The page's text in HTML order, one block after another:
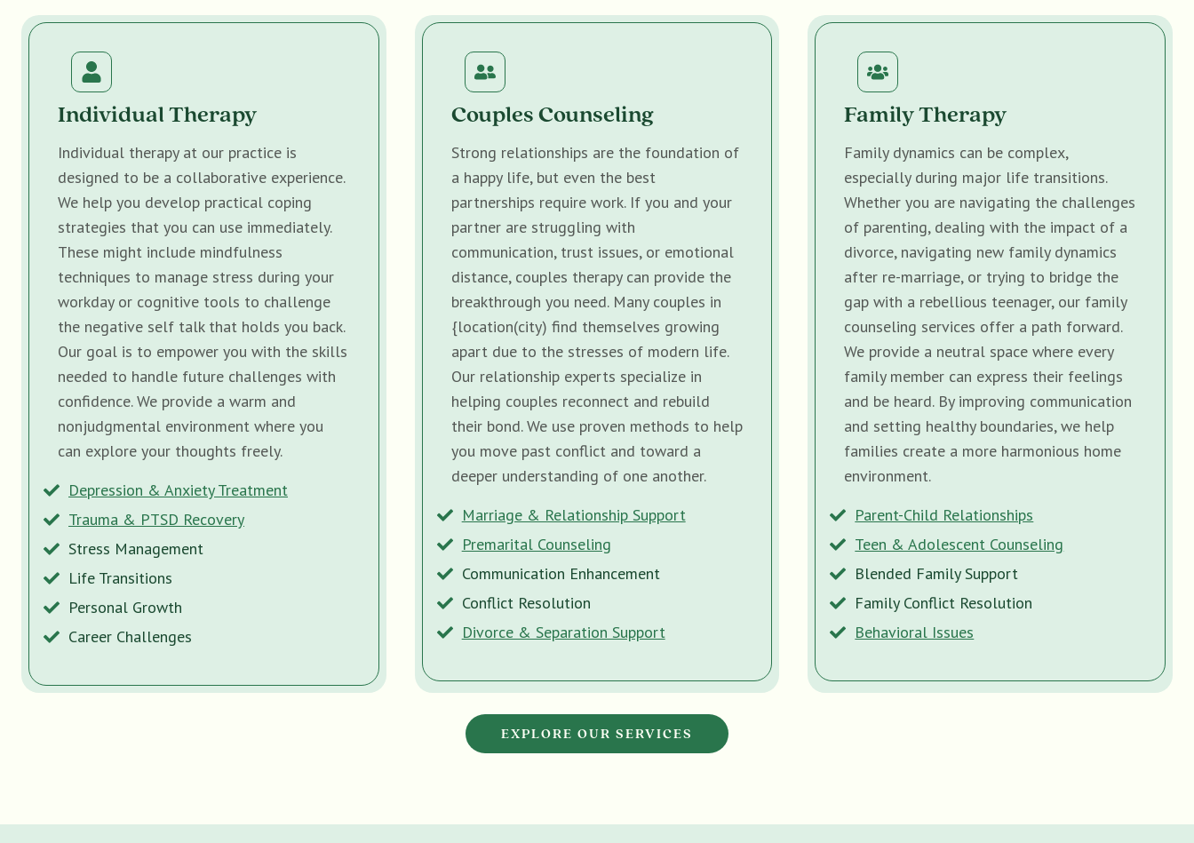
Individual Therapy
Individual therapy at our practice is
designed to be a collaborative experience.
We help you develop practical coping
strategies that you can use immediately.
These might include mindfulness
techniques to manage stress during your
workday or cognitive tools to challenge
the negative self talk that holds you back.
Our goal is to empower you with the skills
needed to handle future challenges with
confidence. We provide a warm and
nonjudgmental environment where you
can explore your thoughts freely.
Depression & Anxiety Treatment
Trauma & PTSD Recovery
Stress Management
Life Transitions
Personal Growth
Career Challenges
Couples Counseling
Strong relationships are the foundation of
a happy life, but even the best
partnerships require work. If you and your
partner are struggling with
communication, trust issues, or emotional
distance, couples therapy can provide the
breakthrough you need. Many couples in
{location(city) find themselves growing
apart due to the stresses of modern life.
Our relationship experts specialize in
helping couples reconnect and rebuild
their bond. We use proven methods to help
you move past conflict and toward a
deeper understanding of one another.
Marriage & Relationship Support
Premarital Counseling
Communication Enhancement
Conflict Resolution
Divorce & Separation Support
Family Therapy
Family dynamics can be complex,
especially during major life transitions.
Whether you are navigating the challenges
of parenting, dealing with the impact of a
divorce, navigating new family dynamics
after re-marriage, or trying to bridge the
gap with a rebellious teenager, our family
counseling services offer a path forward.
We provide a neutral space where every
family member can express their feelings
and be heard. By improving communication
and setting healthy boundaries, we help
families create a more harmonious home
environment.
Parent-Child Relationships
Teen & Adolescent Counseling
Blended Family Support
Family Conflict Resolution
Behavioral Issues
EXPLORE OUR SERVICES